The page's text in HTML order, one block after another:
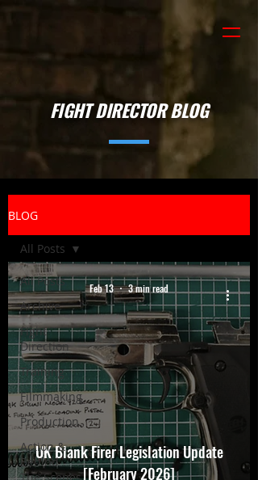
FIGHT DIRECTOR BLOG
BLOG
All Posts
Archive
Fight
Direction
Training
Filmmaking
Production
Action &
Behind
All Posts
UK Blank Firer Legislation Update
[February 2026]
Feb 13 3 min read